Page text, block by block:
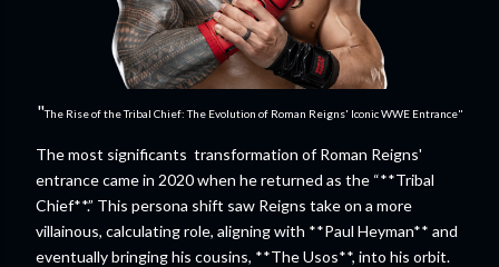
"The Rise of the Tribal Chief: The Evolution of Roman Reigns' Iconic WWE Entrance"
The most significants transformation of Roman Reigns'
entrance came in 2020 when he returned as the “**Tribal
Chief**.” This persona shift saw Reigns take on a more
villainous, calculating role, aligning with **Paul Heyman** and
eventually bringing his cousins, **The Usos**, into his orbit.